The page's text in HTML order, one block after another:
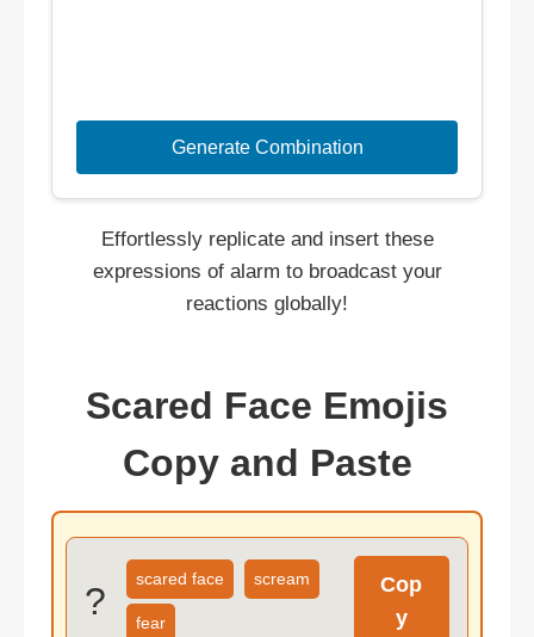
Generate Combination
Effortlessly replicate and insert these
expressions of alarm to broadcast your
reactions globally!
Scared Face Emojis
Copy and Paste
?
scared face scream
fear
Cop
y